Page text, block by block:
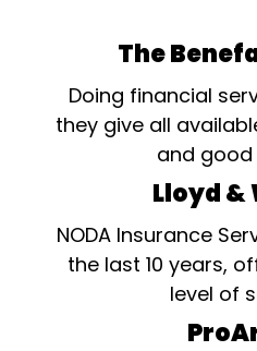
The
Doing financial
they give all
and good
Lloyd &
NODA Insurance
the last 10 years,
level of